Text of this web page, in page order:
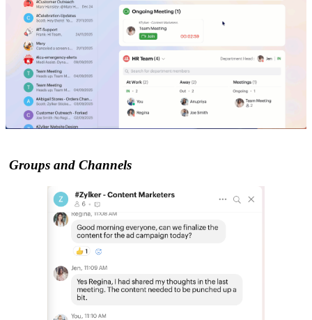
Groups and Channels